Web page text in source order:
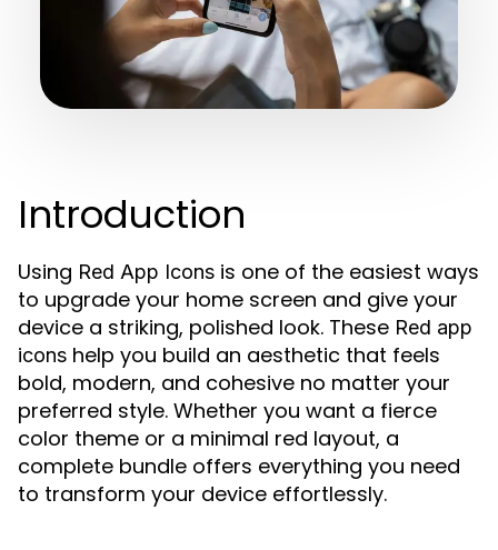
Introduction
Using Red App Icons is one of the easiest ways
to upgrade your home screen and give your
device a striking, polished look. These Red app
icons help you build an aesthetic that feels
bold, modern, and cohesive no matter your
preferred style. Whether you want a fierce
color theme or a minimal red layout, a
complete bundle offers everything you need
to transform your device effortlessly.